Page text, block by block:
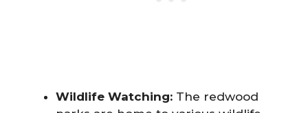
Wildlife Watching: The redwood